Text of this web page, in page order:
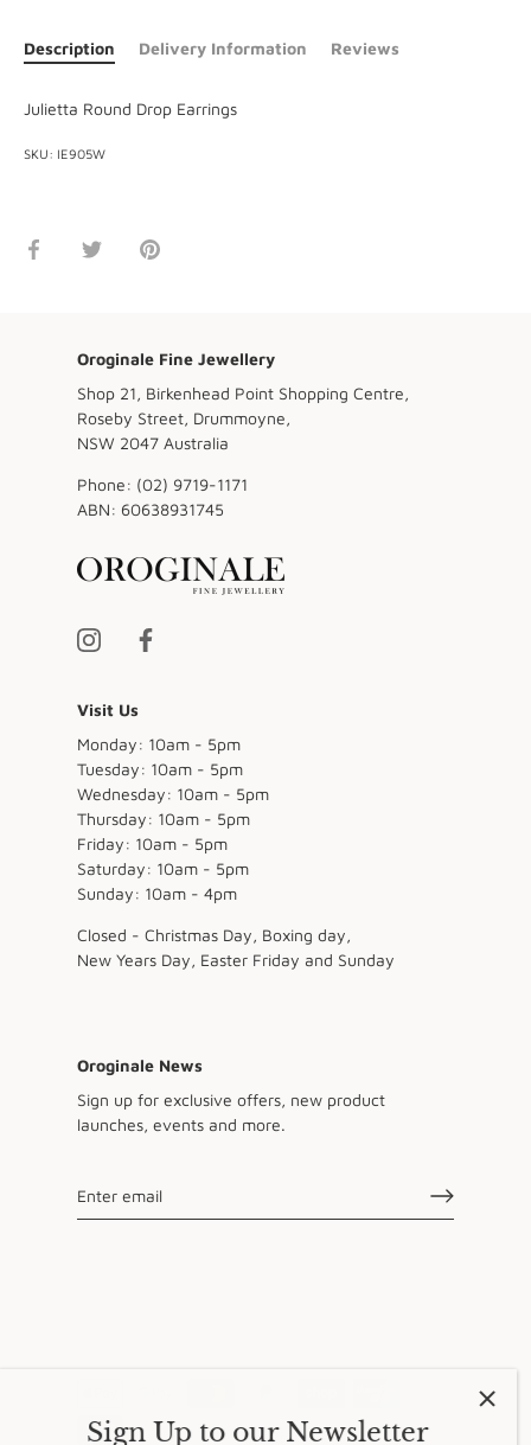
Description Delivery Information Reviews
Julietta Round Drop Earrings
SKU: IE905W
Share
Share
Pin
Sign Up to our Newsletter
Oroginale Fine Jewellery
Shop 21, Birkenhead Point Shopping Centre,
Roseby Street, Drummoyne,
NSW 2047 Australia
Phone: (02) 9719-1171
ABN: 60638931745
Visit Us
Monday: 10am - 5pm
Tuesday: 10am - 5pm
Wednesday: 10am - 5pm
Thursday: 10am - 5pm
Friday: 10am - 5pm
Saturday: 10am - 5pm
Sunday: 10am - 4pm
Closed - Christmas Day, Boxing day,
New Years Day, Easter Friday and Sunday
Oroginale News
Sign up for exclusive offers, new product
launches, events and more.